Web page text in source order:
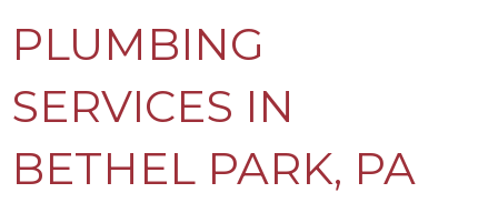
PLUMBING
SERVICES IN
BETHEL PARK, PA